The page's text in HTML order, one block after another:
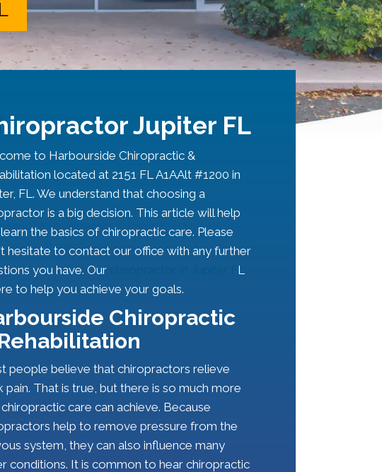
Jupiter FL
to Harbourside Chiropractic &
located at 2151 FL A1AAlt #1200 in
FL. We understand that choosing a
is a big decision. This article will help
the basics of chiropractic care. Please
hesitate to contact our office with any further
you have. Our
L
to help you achieve your goals.
Chiropractic
people believe that chiropractors relieve
pain. That is true, but there is so much more
care can achieve. Because
help to remove pressure from the
system, they can also influence many
conditions. It is common to hear chiropractic